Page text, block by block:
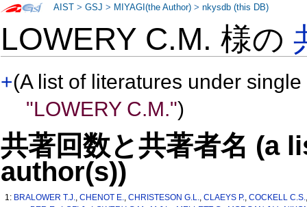
LOWERY C.M. 様の
+(A list of literatures under
"LOWERY C.M.")
共著回数と共著者名 (a
author(s))
1: BRALOWER T.J.,CHENOT E.,CHRISTESON G.L.,CLAEYS P.,COCKELL C.S.
AIST >GSJ > MIYAGI(the Author) >nkysdb (this DB)